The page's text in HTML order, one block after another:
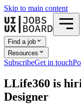
Skip to main content
Find a job
Resources
SubscribeGet in touch
LLife360 is
Designer